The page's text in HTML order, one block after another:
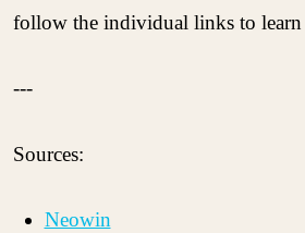
follow the individual links to
---
Sources:
Neowin